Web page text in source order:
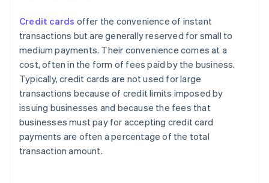
Credit cards offer the convenience of instant
transactions but are generally reserved for small to
medium payments. Their convenience comes at a
cost, often in the form of fees paid by the business.
Typically, credit cards are not used for large
transactions because of credit limits imposed by
issuing businesses and because the fees that
businesses must pay for accepting credit card
payments are often a percentage of the total
transaction amount.